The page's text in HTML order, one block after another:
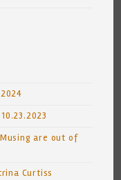
are out of
Curtiss